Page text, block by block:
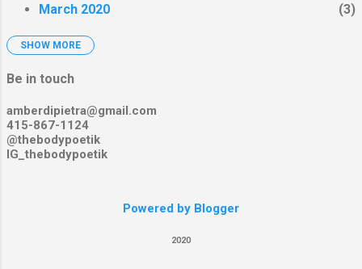
March 2020
3
February 2020
January 2020
December 2019
November 2019
October 2019
SHOW MORE
Be in touch
amberdipietra@gmail.com
415-867-1124
@thebodypoetik
IG_thebodypoetik
Powered by Blogger
2020